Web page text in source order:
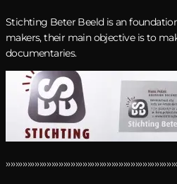
Stichting Beter Beeld is an
makers, their main objective is to
documentaries.